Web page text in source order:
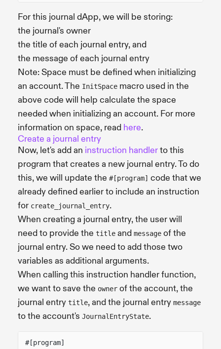
For this journal dApp, we will be storing:
the journal's owner
the title of each journal entry, and
the message of each journal entry
Note: Space must be defined when initializing
an account. The InitSpace macro used in the
above code will help calculate the space
needed when initializing an account. For more
information on space, read here.
Create a journal entry
Now, let's add an instruction handlerto this
program that creates a new journal entry. To do
this, we will update the #[program] code that we
already defined earlier to include an instruction
for create_journal_entry.
When creating a journal entry, the user will
need to provide the title and message of the
journal entry. So we need to add those two
variables as additional arguments.
When calling this instruction handler function,
we want to save the owner of the account, the
journal entry title, and the journal entry message
to the account's JournalEntryState.
#[program]